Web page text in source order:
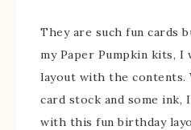
They are such fun cards
my Paper Pumpkin kits, I
layout with the
card stock and some ink,
with this fun birthday